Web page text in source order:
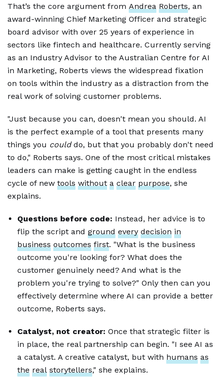
That’s the core argument from Andrea Roberts, an
award-winning Chief Marketing Officer and strategic
board advisor with over 25 years of experience in
sectors like fintech and healthcare. Currently serving
as an Industry Advisor to the Australian Centre for AI
in Marketing, Roberts views the widespread fixation
on tools within the industry as a distraction from the
real work of solving customer problems.
"Just because you can, doesn't mean you should. AI
is the perfect example of a tool that presents many
things you coulddo, but that you probably don't need
to do," Roberts says. One of the most critical mistakes
leaders can make is getting caught in the endless
cycle of new tools without a clear purpose, she
explains.
Questions before code: Instead, her advice is to
flip the script and ground every decision in
business outcomes first. "What is the business
outcome you're looking for? What does the
customer genuinely need? And what is the
problem you're trying to solve?" Only then can you
effectively determine where AI can provide a better
outcome, Roberts says.
Catalyst, not creator: Once that strategic filter is
in place, the real partnership can begin. "I see AI as
a catalyst. A creative catalyst, but with humans as
the real storytellers," she explains.